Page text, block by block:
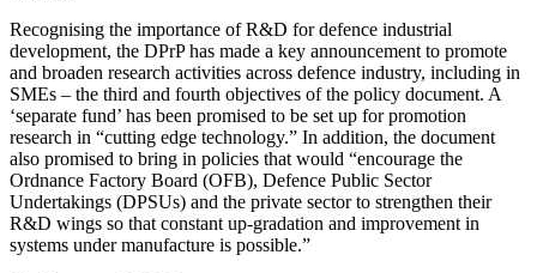
Recognising the importance of R&D for defence industrial
development, the DPrP has made a key announcement to promote
and broaden research activities across defence industry, including in
SMEs – the third and fourth objectives of the policy document. A
‘separate fund’ has been promised to be set up for promotion
research in “cutting edge technology.” In addition, the document
also promised to bring in policies that would “encourage the
Ordnance Factory Board (OFB), Defence Public Sector
Undertakings (DPSUs) and the private sector to strengthen their
R&D wings so that constant up-gradation and improvement in
systems under manufacture is possible.”